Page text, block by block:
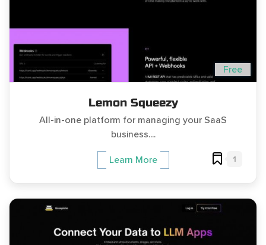
Free
Lemon Squeezy
All-in-one platform for managing your SaaS
business....
Learn More 1